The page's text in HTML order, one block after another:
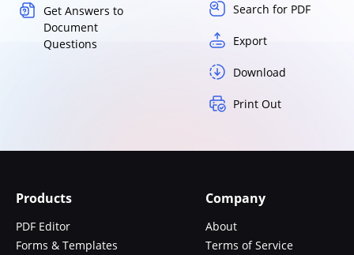
Get Answers to
Document
Questions
Search for PDF
Export
Download
Print Out
Products
PDF Editor
Forms & Templates
Company
About
Terms of Service